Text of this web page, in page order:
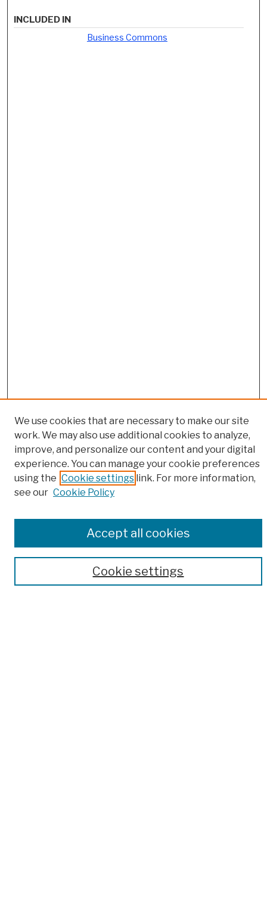
INCLUDED IN
Business Commons
Browse
Colleges, Schools, Centers
Open Educational Resources
Disciplines
Authors
We use cookies that are necessary to make our site
work. We may also use additional cookies to analyze,
improve, and personalize our content and your digital
experience. You can manage your cookie preferences
using the Cookie settings link. For more information,
see our Cookie Policy
Cookie settings
Accept all cookies